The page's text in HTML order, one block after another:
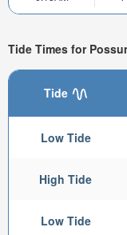
Tide Times for
Tide
Low Tide
High Tide
Low Tide